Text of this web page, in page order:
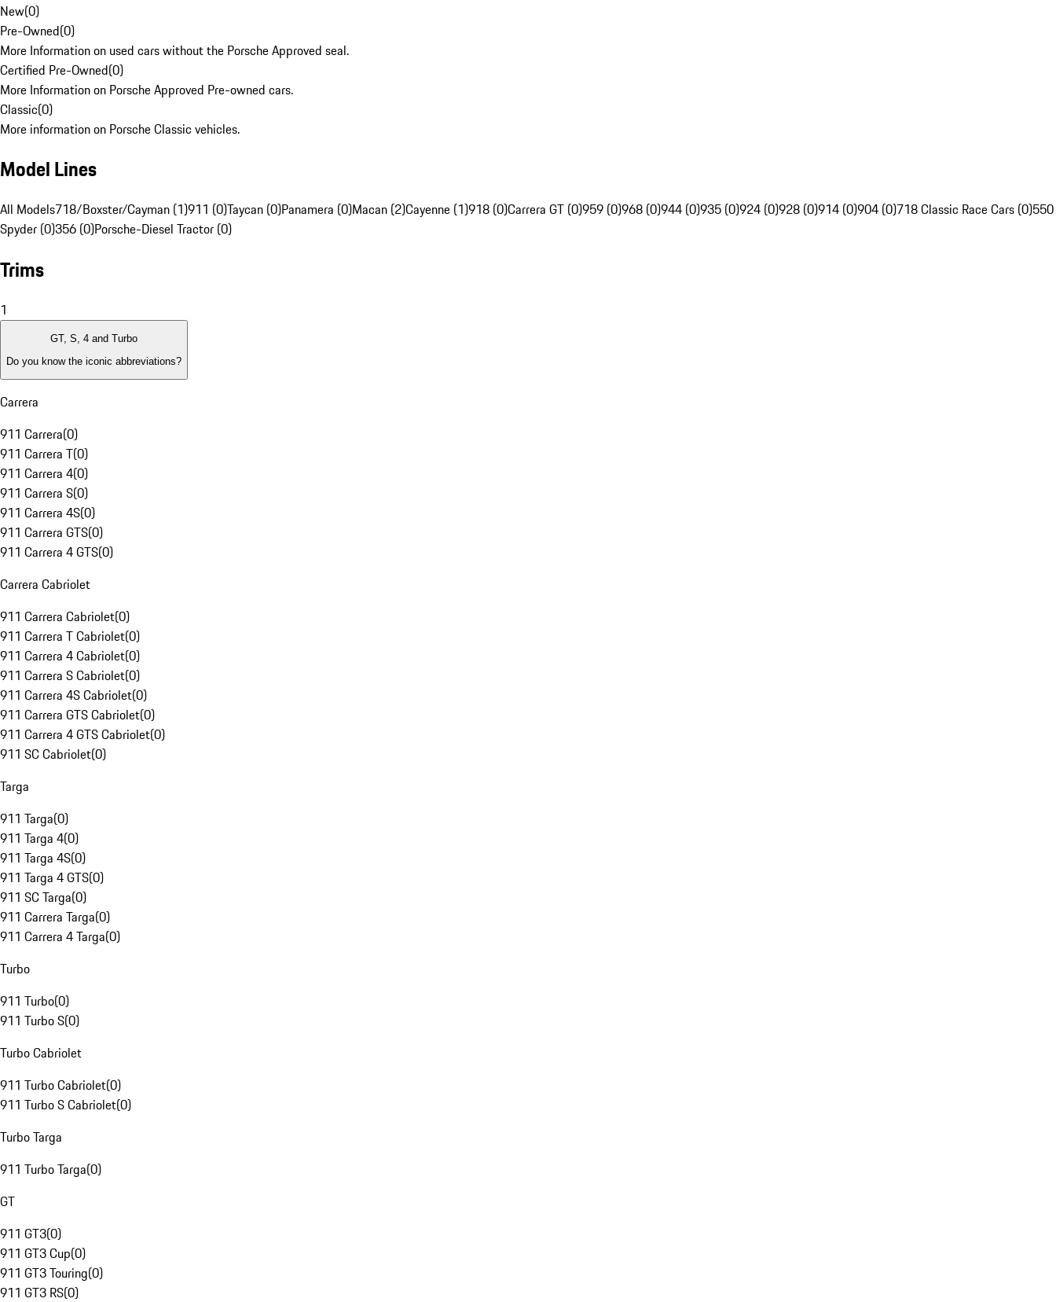
New(0)
Pre-Owned(0)
More Information on used cars without the Porsche Approved seal.
Certified Pre-Owned(0)
More Information on Porsche Approved Pre-owned cars.
Classic(0)
More information on Porsche Classic vehicles.
Model Lines
All Models718/Boxster/Cayman (1)911 (0)Taycan (0)Panamera (0)Macan (2)Cayenne (1)918 (0)Carrera GT (0)959 (0)968 (0)944 (0)935 (0)924 (0)928 (0)914 (0)904 (0)718 Classic Race Cars (0)550
Spyder (0)356 (0)Porsche-Diesel Tractor (0)
Trims
1
GT, S, 4 and Turbo
Do you know the iconic abbreviations?
Carrera
911 Carrera(0)
911 Carrera T(0)
911 Carrera 4(0)
911 Carrera S(0)
911 Carrera 4S(0)
911 Carrera GTS(0)
911 Carrera 4 GTS(0)
Carrera Cabriolet
911 Carrera Cabriolet(0)
911 Carrera T Cabriolet(0)
911 Carrera 4 Cabriolet(0)
911 Carrera S Cabriolet(0)
911 Carrera 4S Cabriolet(0)
911 Carrera GTS Cabriolet(0)
911 Carrera 4 GTS Cabriolet(0)
911 SC Cabriolet(0)
Targa
911 Targa(0)
911 Targa 4(0)
911 Targa 4S(0)
911 Targa 4 GTS(0)
911 SC Targa(0)
911 Carrera Targa(0)
911 Carrera 4 Targa(0)
Turbo
911 Turbo(0)
911 Turbo S(0)
Turbo Cabriolet
911 Turbo Cabriolet(0)
911 Turbo S Cabriolet(0)
Turbo Targa
911 Turbo Targa(0)
GT
911 GT3(0)
911 GT3 Cup(0)
911 GT3 Touring(0)
911 GT3 RS(0)